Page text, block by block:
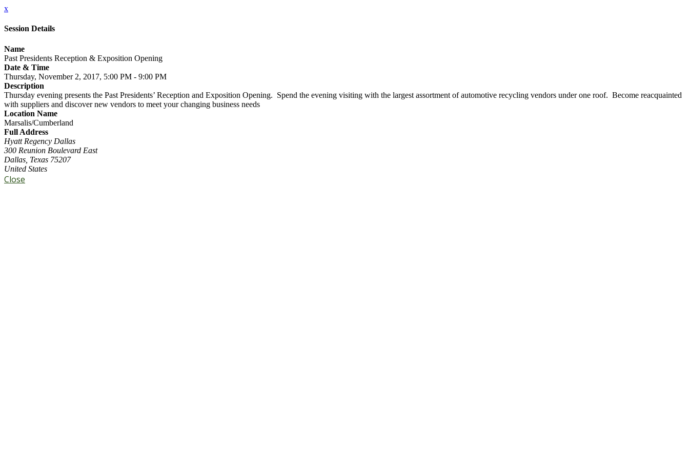
x
Session Details
Name
Past Presidents Reception & Exposition Opening
Date & Time
Thursday, November 2, 2017, 5:00 PM - 9:00 PM
Description
Thursday evening presents the Past Presidents’ Reception and Exposition Opening. Spend the evening visiting with the largest assortment of automotive recycling vendors under one roof. Become reacquainted
with suppliers and discover new vendors to meet your changing business needs
Location Name
Marsalis/Cumberland
Full Address
Hyatt Regency Dallas
300 Reunion Boulevard East
Dallas, Texas 75207
United States
Close